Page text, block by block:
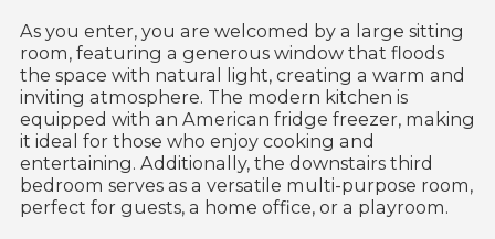
As you enter, you are welcomed by a large sitting
room, featuring a generous window that floods
the space with natural light, creating a warm and
inviting atmosphere. The modern kitchen is
equipped with an American fridge freezer, making
it ideal for those who enjoy cooking and
entertaining. Additionally, the downstairs third
bedroom serves as a versatile multi-purpose room,
perfect for guests, a home office, or a playroom.